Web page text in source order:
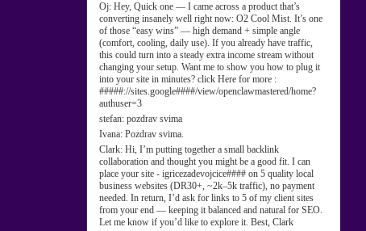
Oj: Hey, Quick one — I came across a product that’s
converting insanely well right now: O2 Cool Mist. It’s one
of those “easy wins” — high demand + simple angle
(comfort, cooling, daily use). If you already have traffic,
this could turn into a steady extra income stream without
changing your setup. Want me to show you how to plug it
into your site in minutes? click Here for more :
#####://sites.google####/view/openclawmastered/home?
authuser=3
stefan: pozdrav svima
Ivana: Pozdrav svima.
Clark: Hi, I’m putting together a small backlink
collaboration and thought you might be a good fit. I can
place your site - igricezadevojcice#### on 5 quality local
business websites (DR30+, ~2k–5k traffic), no payment
needed. In return, I’d ask for links to 5 of my client sites
from your end — keeping it balanced and natural for SEO.
Let me know if you’d like to explore it. Best, Clark